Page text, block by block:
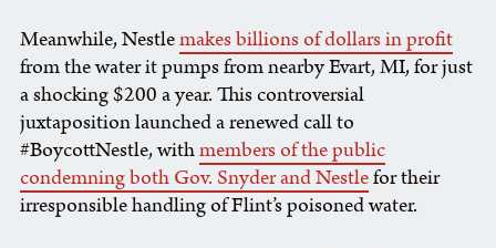
Meanwhile, Nestlemakes billions of dollars in profit
from the water it pumps from nearby Evart, MI, for just
a shocking $200 a year. This controversial
juxtaposition launched a renewed call to
#BoycottNestle, withmembers of the public
condemning both Gov. Snyder and Nestlefor their
irresponsible handling of Flint’s poisoned water.